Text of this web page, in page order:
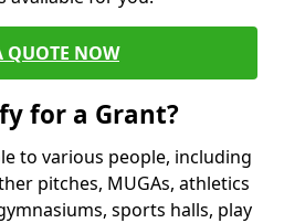
QUOTE NOW
for a Grant?
to various people, including
pitches, MUGAs, athletics
sports halls, play